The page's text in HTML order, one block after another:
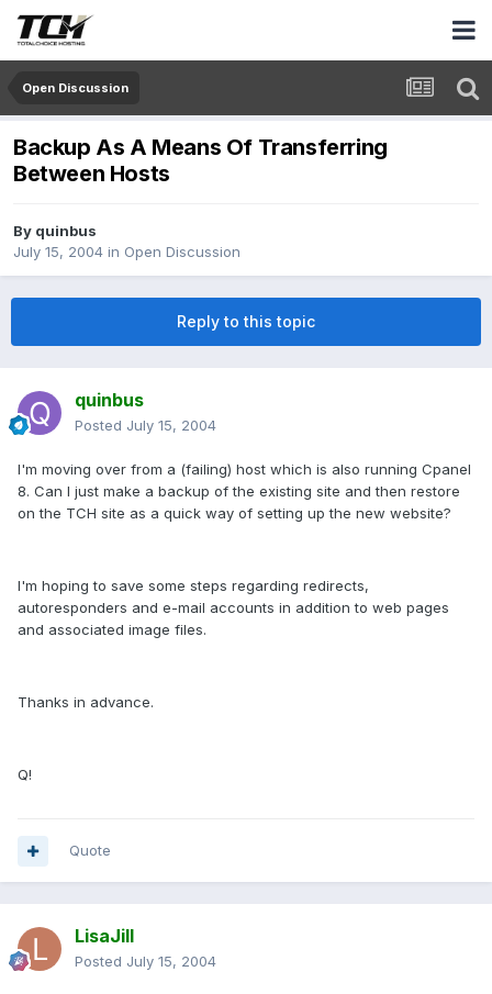
Open Discussion
Backup As A Means Of Transferring
Between Hosts
By quinbus
July 15, 2004 in Open Discussion
Reply to this topic
quinbus
Posted July 15, 2004
I'm moving over from a (failing) host which is also running Cpanel
8. Can I just make a backup of the existing site and then restore
on the TCH site as a quick way of setting up the new website?
I'm hoping to save some steps regarding redirects,
autoresponders and e-mail accounts in addition to web pages
and associated image files.
Thanks in advance.
Q!
Quote
LisaJill
Posted July 15, 2004